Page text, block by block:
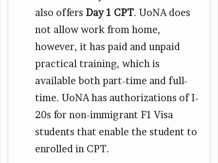
also offers Day 1 CPT. UoNA does
not allow work from home,
however, it has paid and unpaid
practical training, which is
available both part-time and full-
time. UoNA has authorizations of I-
20s for non-immigrant F1 Visa
students that enable the student to
enrolled in CPT.